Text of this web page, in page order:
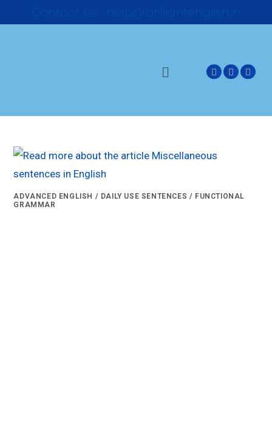
ADVANCED ENGLISH / DAILY USE SENTENCES / FUNCTIONAL
GRAMMAR